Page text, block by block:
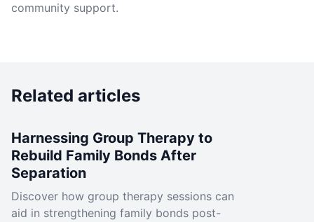
community support.
Related articles
Harnessing Group Therapy to
Rebuild Family Bonds After
Separation
Discover how group therapy sessions can
aid in strengthening family bonds post-